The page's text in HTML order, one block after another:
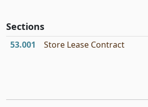
Sections
53.001 Store Lease Contract